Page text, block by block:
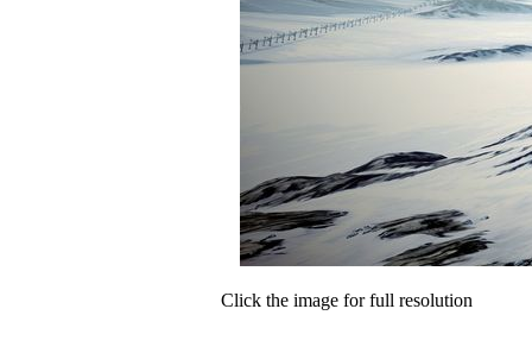
Click the image for full resolution